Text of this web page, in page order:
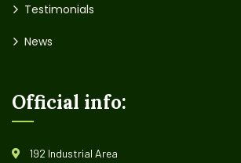
Testimonials
News
Official info:
192 Industrial Area